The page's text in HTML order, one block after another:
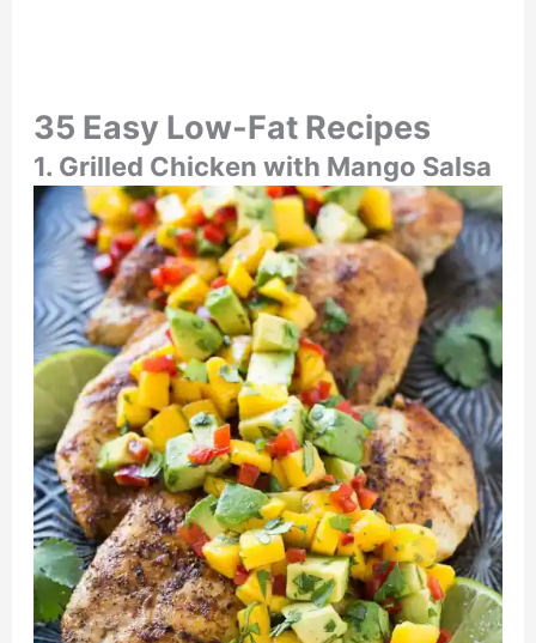
35 Easy Low-Fat Recipes
1. Grilled Chicken with Mango Salsa